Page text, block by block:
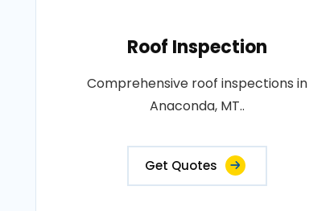
Roof Inspection
Comprehensive roof inspections in
Anaconda, MT..
Get Quotes